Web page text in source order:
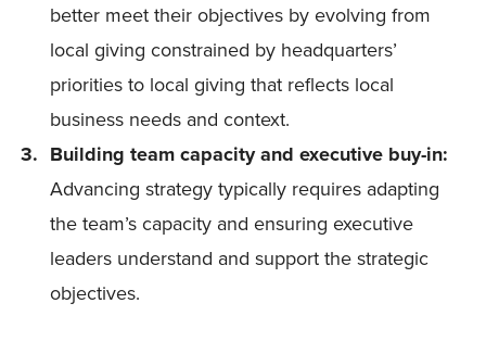
better meet their objectives by evolving from
local giving constrained by headquarters’
priorities to local giving that reflects local
business needs and context.
Building team capacity and executive buy-in:
Advancing strategy typically requires adapting
the team’s capacity and ensuring executive
leaders understand and support the strategic
objectives.